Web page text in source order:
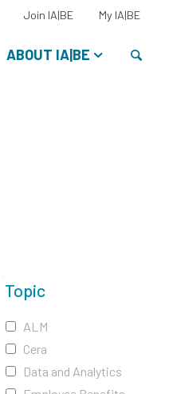
ABOUT IA|BE
Join IA|BE My IA|BESelect
Topic
ALM
Cera
Data and Analytics